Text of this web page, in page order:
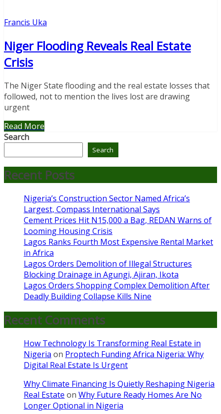
Francis Uka
Niger Flooding Reveals Real Estate
Crisis
The Niger State flooding and the real estate losses that
followed, not to mention the lives lost are drawing
urgent
Read More
Search
Search
Recent Posts
Nigeria’s Construction Sector Named Africa’s
Largest, Compass International Says
Cement Prices Hit N15,000 a Bag, REDAN Warns of
Looming Housing Crisis
Lagos Ranks Fourth Most Expensive Rental Market
in Africa
Lagos Orders Demolition of Illegal Structures
Blocking Drainage in Agungi, Ajiran, Ikota
Lagos Orders Shopping Complex Demolition After
Deadly Building Collapse Kills Nine
Recent Comments
How Technology Is Transforming Real Estate in
Nigeria on Proptech Funding Africa Nigeria: Why
Digital Real Estate Is Urgent
Why Climate Financing Is Quietly Reshaping Nigeria
Real Estate on Why Future Ready Homes Are No
Longer Optional in Nigeria